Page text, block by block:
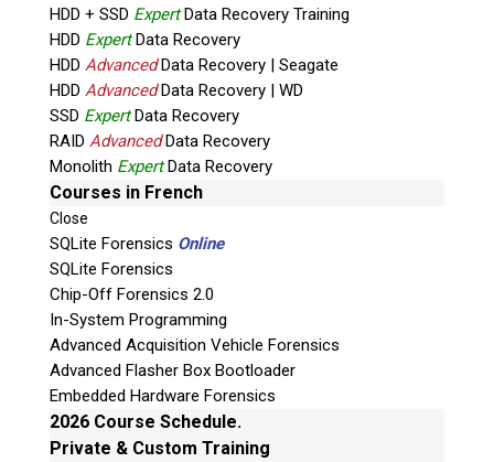
HDD + SSD ExpertData Recovery Training
HDD ExpertData Recovery
HDD AdvancedData Recovery | Seagate
HDD AdvancedData Recovery | WD
SSD ExpertData Recovery
RAID AdvancedData Recovery
Monolith ExpertData Recovery
Courses in French
Close
SQLite Forensics Online
SQLite Forensics
Chip-Off Forensics 2.0
In-System Programming
Advanced Acquisition Vehicle Forensics
Advanced Flasher Box Bootloader
Embedded Hardware Forensics
2026 Course Schedule.
Private & Custom Training
Quiz
What is the capital of Canada?
P
l
e
a
s
e
l
e
a
v
Phone: 250-893-6125
Email:info@teeltechcanada.com